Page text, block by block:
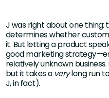
J was right about one thing:
determines whether
it. But letting a product
good marketing
relatively unknown
but it takes a verylong run
J, in fact).